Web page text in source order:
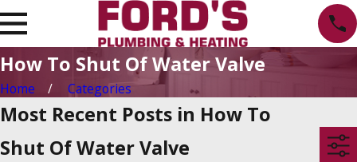
How To Shut Of Water Valve
Home Categories
Most Recent Posts in How To
Shut Of Water Valve